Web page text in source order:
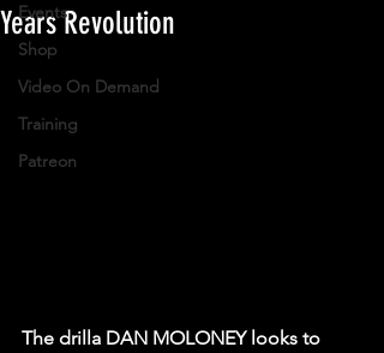
Events
Shop
Video On Demand
Training
Patreon
Years Revolution
The drilla DAN MOLONEY looks to